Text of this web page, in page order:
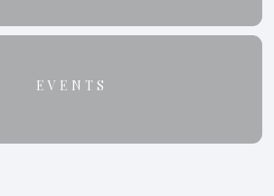
EVENTS